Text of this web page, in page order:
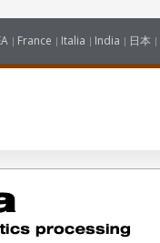
France Italia India 日本